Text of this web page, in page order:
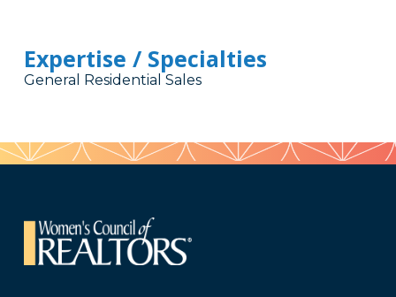
Expertise / Specialties
General Residential Sales